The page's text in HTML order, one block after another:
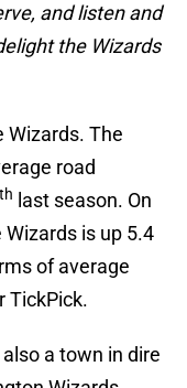
and listen and
the Wizards
Wizards. The
road
th
last season. On
is up 5.4
of average
TickPick.
a town in dire